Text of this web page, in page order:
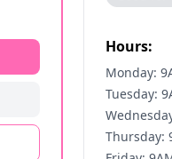
Hours:
Monday:
Tuesday:
Thursday: